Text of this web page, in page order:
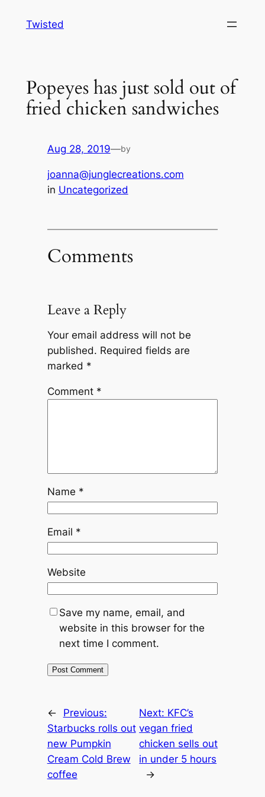
Twisted
Popeyes has just sold out of
fried chicken sandwiches
Aug 28, 2019—by
joanna@junglecreations.com
in Uncategorized
Comments
Leave a Reply
Your email address will not be
published. Required fields are
marked *
Comment *
Name *
Email *
Website
Save my name, email, and
website in this browser for the
next time I comment.
←
Previous:
Starbucks rolls out
new Pumpkin
Cream Cold Brew
coffee
Next: KFC’s
vegan fried
chicken sells out
in under 5 hours
→